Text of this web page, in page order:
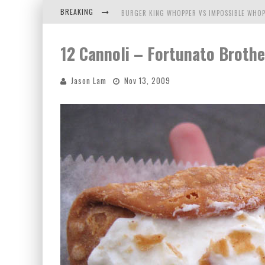
BREAKING BURGER KING WHOPPER VS IMPOSSIBLE
ICHIRAN: EATING RAMEN ALONE IN A CUBBY
TIO WALLY EATS AMERICA: GREETINGS FROM
12 Cannoli – Fortunato
Jason Lam Nov 13, 2009